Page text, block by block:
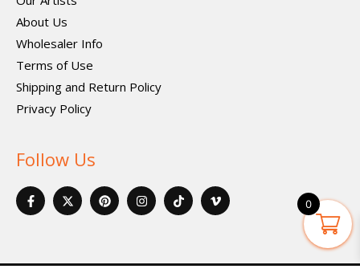
About Us
Wholesaler Info
Terms of Use
Shipping and Return Policy
Privacy Policy
Follow Us
F
a
c
o
X
-
t
t
P
i
n
e
I
n
s
r
I
c
o
i
V
i
m
v
0